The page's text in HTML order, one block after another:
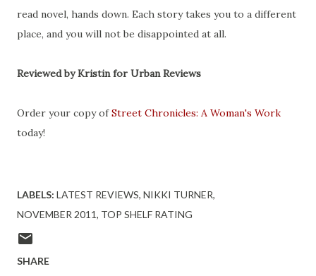
read novel, hands down. Each story takes you to a different
place, and you will not be disappointed at all.
Reviewed by Kristin for Urban Reviews
Order your copy ofStreet Chronicles: A Woman's Work
today!
LABELS: LATEST REVIEWS NIKKI TURNER
NOVEMBER 2011 TOP SHELF RATING
SHARE